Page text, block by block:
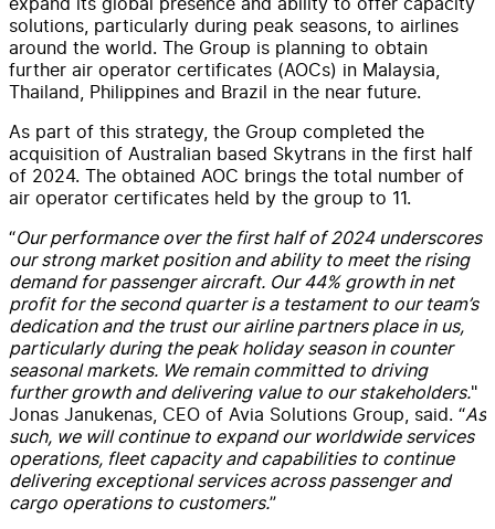
solutions, particularly during peak seasons, to airlines
around the world. The Group is planning to obtain
further air operator certificates (AOCs) in Malaysia,
Thailand, Philippines and Brazil in the near future.
As part of this strategy, the Group completed the
acquisition of Australian based Skytrans in the first half
of 2024. The obtained AOC brings the total number of
air operator certificates held by the group to 11.
“Our performance over the first half of 2024 underscores
our strong market position and ability to meet the rising
demand for passenger aircraft. Our 44% growth in net
profit for the second quarter is a testament to our team’s
dedication and the trust our airline partners place in us,
particularly during the peak holiday season in counter
seasonal markets. We remain committed to driving
further growth and delivering value to our stakeholders."
Jonas Janukenas, CEO of Avia Solutions Group, said. “As
such, we will continue to expand our worldwide services
operations, fleet capacity and capabilities to continue
delivering exceptional services across passenger and
cargo operations to customers.”